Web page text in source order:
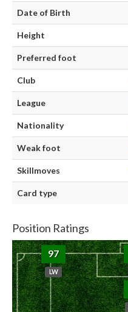
Date of Birth
Height
Preferred foot
Club
League
Nationality
Weak foot
Skillmoves
Card type
Position Ratings
97
LW